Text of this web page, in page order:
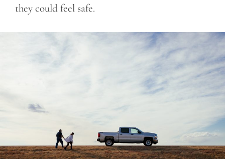
they could feel safe.